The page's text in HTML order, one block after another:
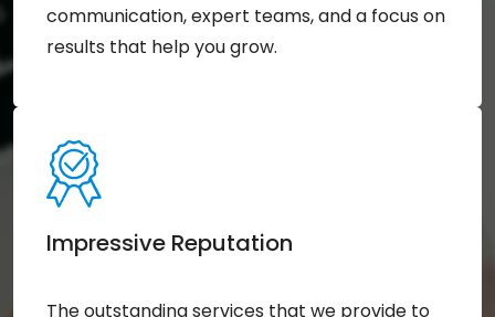
communication, expert teams, and a focus on
results that help you grow.
Impressive Reputation
The outstanding services that we provide to